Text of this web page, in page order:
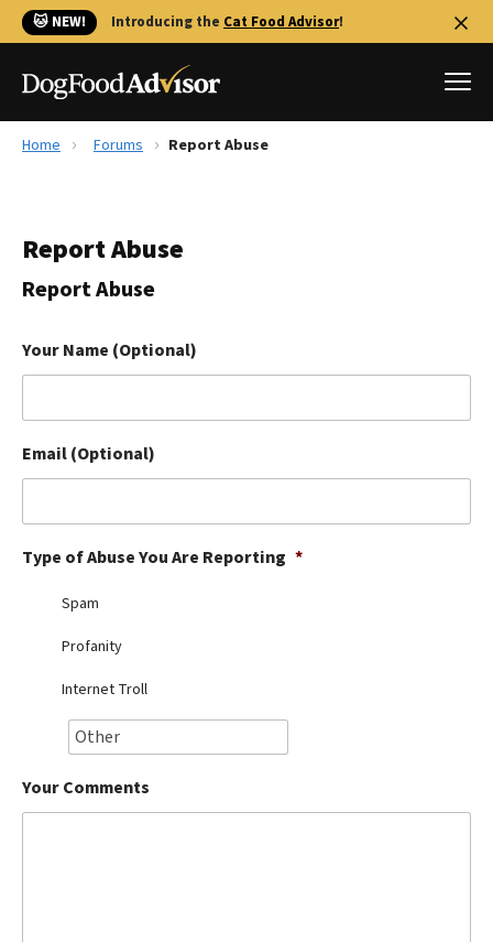
🐱 NEW! Introducing the Cat Food Advisor!
Reviews
Library
The Farmer's Dog Review
Redbarn Review
Ollie Review
Best Dry Food
Best Puppy Food
Home Forums Report Abuse
Report Abuse
Report Abuse
Your Name (Optional)
Email (Optional)
Type of Abuse You Are Reporting *
Spam
Profanity
Internet Troll
Your Comments